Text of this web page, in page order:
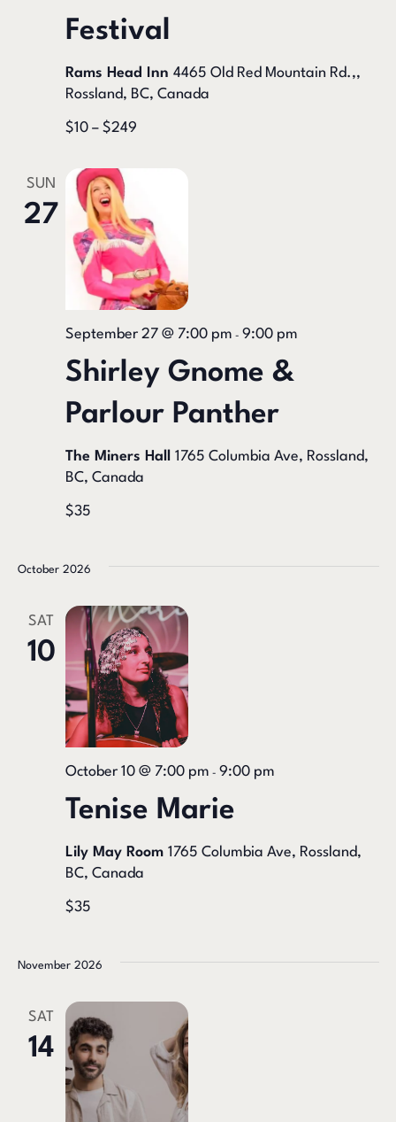
Festival
Rams Head Inn 4465 Old Red Mountain Rd.,,
Rossland, BC, Canada
$10 – $249
SUN
27
Shirley Gnome &
Parlour Panther
September 27 @ 7:00 pm - 9:00 pm
The Miners Hall 1765 Columbia Ave, Rossland,
BC, Canada
$35
October 2026
SAT
10
Tenise Marie
October 10 @ 7:00 pm - 9:00 pm
Lily May Room 1765 Columbia Ave, Rossland,
BC, Canada
$35
November 2026
SAT
14